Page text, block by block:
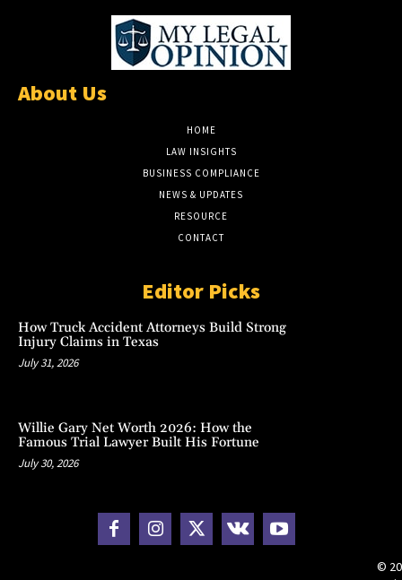
About Us
HOME
LAW INSIGHTS
BUSINESS COMPLIANCE
NEWS & UPDATES
RESOURCE
CONTACT
Editor Picks
How Truck Accident Attorneys Build Strong
Injury Claims in Texas
July 31, 2026
Willie Gary Net Worth 2026: How the
Famous Trial Lawyer Built His Fortune
July 30, 2026
©